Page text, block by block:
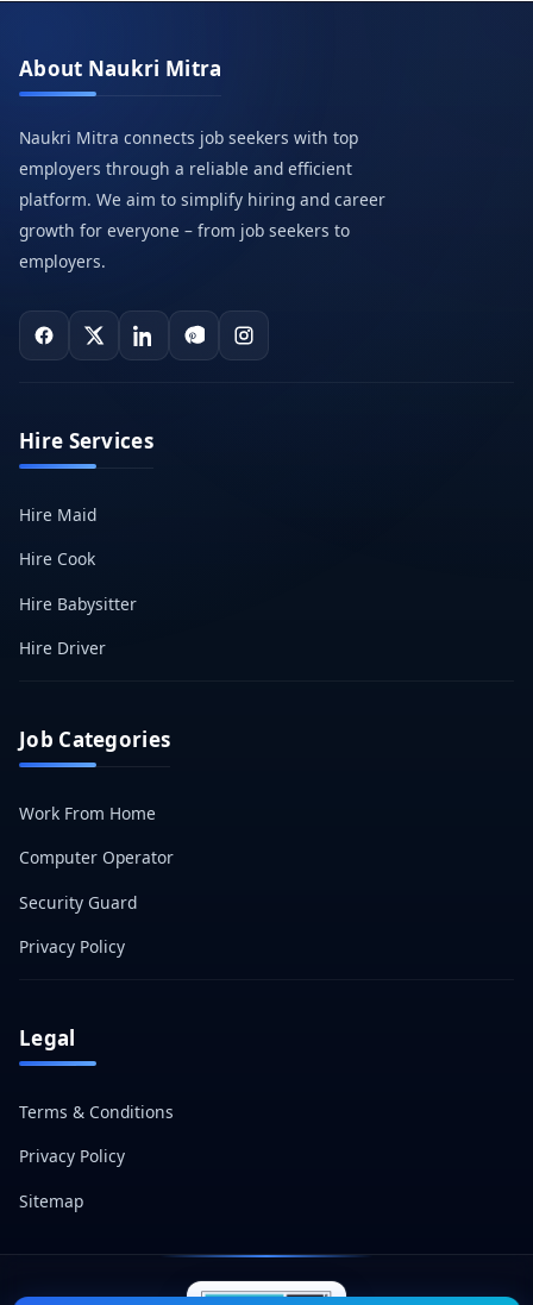
About Naukri Mitra
Naukri Mitra connects job seekers with top
employers through a reliable and efficient
platform. We aim to simplify hiring and career
growth for everyone – from job seekers to
employers.
Hire Services
Hire Maid
Hire Cook
Hire Babysitter
Hire Driver
Job Categories
Work From Home
Computer Operator
Security Guard
Privacy Policy
Legal
Terms & Conditions
Privacy Policy
Sitemap